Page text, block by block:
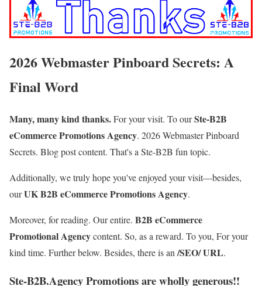
2026 Webmaster Pinboard Secrets: A
Final Word
Many, many kind thanks.For your visit. To ourSte-B2B
eCommerce Promotions Agency. 2026 Webmaster Pinboard
Secrets. Blog post content. That's a Ste-B2B fun topic.
Additionally, we truly hope you've enjoyed your visit—besides,
ourUK B2B eCommerce Promotions Agency.
Moreover, for reading. Our entire. B2B eCommerce
Promotional Agencycontent. So, as a reward. To you, For your
kind time. Further below. Besides, there is an /SEO/ URL.
Ste-B2B.Agency Promotions are wholly generous!!